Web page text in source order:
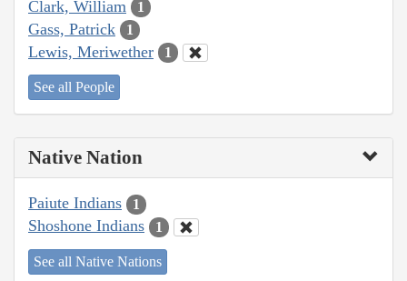
Clark, William 1
Gass, Patrick 1
Lewis, Meriwether 1
See all People
Native Nation
Paiute Indians 1
Shoshone Indians 1
See all Native Nations